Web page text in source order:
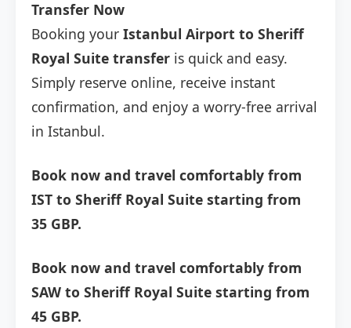
Transfer Now
Booking your Istanbul Airport to Sheriff
Royal Suite transfer is quick and easy.
Simply reserve online, receive instant
confirmation, and enjoy a worry-free arrival
in Istanbul.
Book now and travel comfortably from
IST to Sheriff Royal Suite starting from
35 GBP.
Book now and travel comfortably from
SAW to Sheriff Royal Suite starting from
45 GBP.